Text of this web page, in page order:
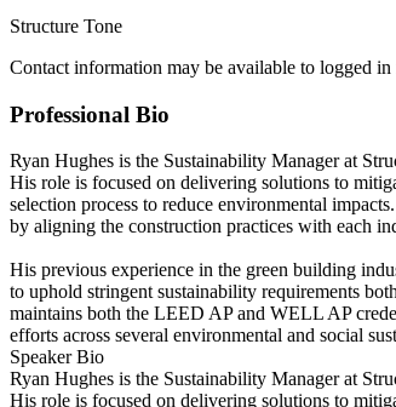
Structure Tone
Contact information may be available to logged in
Professional Bio
Ryan Hughes is the Sustainability Manager at
His role is focused on delivering solutions to
selection process to reduce environmental
by aligning the construction practices with each
His previous experience in the green building
to uphold stringent sustainability requirements
maintains both the LEED AP and WELL AP
efforts across several environmental and social
Speaker Bio
Ryan Hughes is the Sustainability Manager at
His role is focused on delivering solutions to